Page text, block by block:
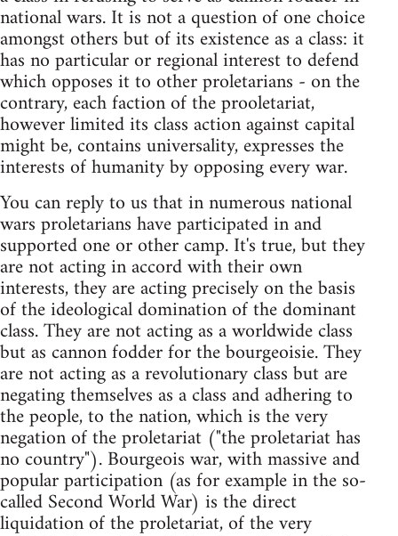
national wars. It is not a question of one choice
amongst others but of its existence as a class: it
has no particular or regional interest to defend
which opposes it to other proletarians - on the
contrary, each faction of the prooletariat,
however limited its class action against capital
might be, contains universality, expresses the
interests of humanity by opposing every war.
You can reply to us that in numerous national
wars proletarians have participated in and
supported one or other camp. It's true, but they
are not acting in accord with their own
interests, they are acting precisely on the basis
of the ideological domination of the dominant
class. They are not acting as a worldwide class
but as cannon fodder for the bourgeoisie. They
are not acting as a revolutionary class but are
negating themselves as a class and adhering to
the people, to the nation, which is the very
negation of the proletariat ("the proletariat has
no country"). Bourgeois war, with massive and
popular participation (as for example in the so-
called Second World War) is the direct
liquidation of the proletariat, of the very